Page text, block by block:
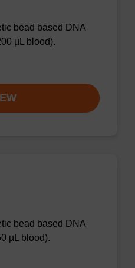
bead based DNA
µL blood).
bead based DNA
µL blood).